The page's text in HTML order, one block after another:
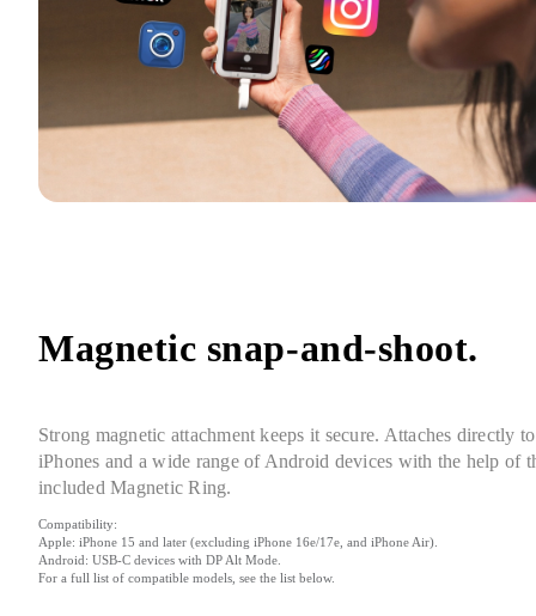
Magnetic snap-and-shoot.
Strong magnetic attachment keeps it secure. Attaches directly to
iPhones and a wide range of Android devices with the help of
included Magnetic Ring.
Compatibility:
Apple: iPhone 15 and later (excluding iPhone 16e/17e, and iPhone Air).
Android: USB-C devices with DP Alt Mode.
For a full list of compatible models, see the list below.